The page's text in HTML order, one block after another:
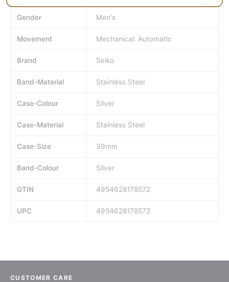
Gender Men's
Movement Mechanical: Automatic
Brand Seiko
Band-Material Stainless Steel
Case-Colour Silver
Case-Material Stainless Steel
Case-Size 39mm
Band-Colour Silver
GTIN 4954628178572
UPC 4954628178572
CUSTOMER CARE